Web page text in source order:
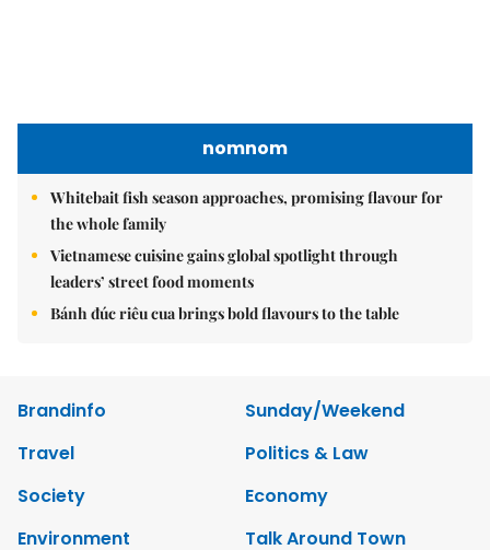
Sunday/Weekend
Travel
Politics & Law
Society
Economy
Environment
Talk Around Town
Life & Style
Photo
E-Paper
Video